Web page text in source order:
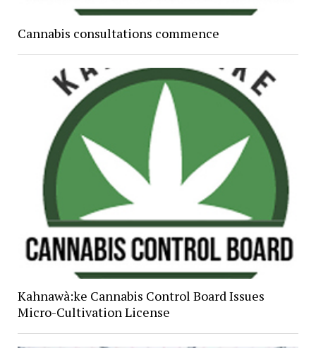
Cannabis consultations commence
Kahnawà:ke Cannabis Control Board Issues
Micro-Cultivation License